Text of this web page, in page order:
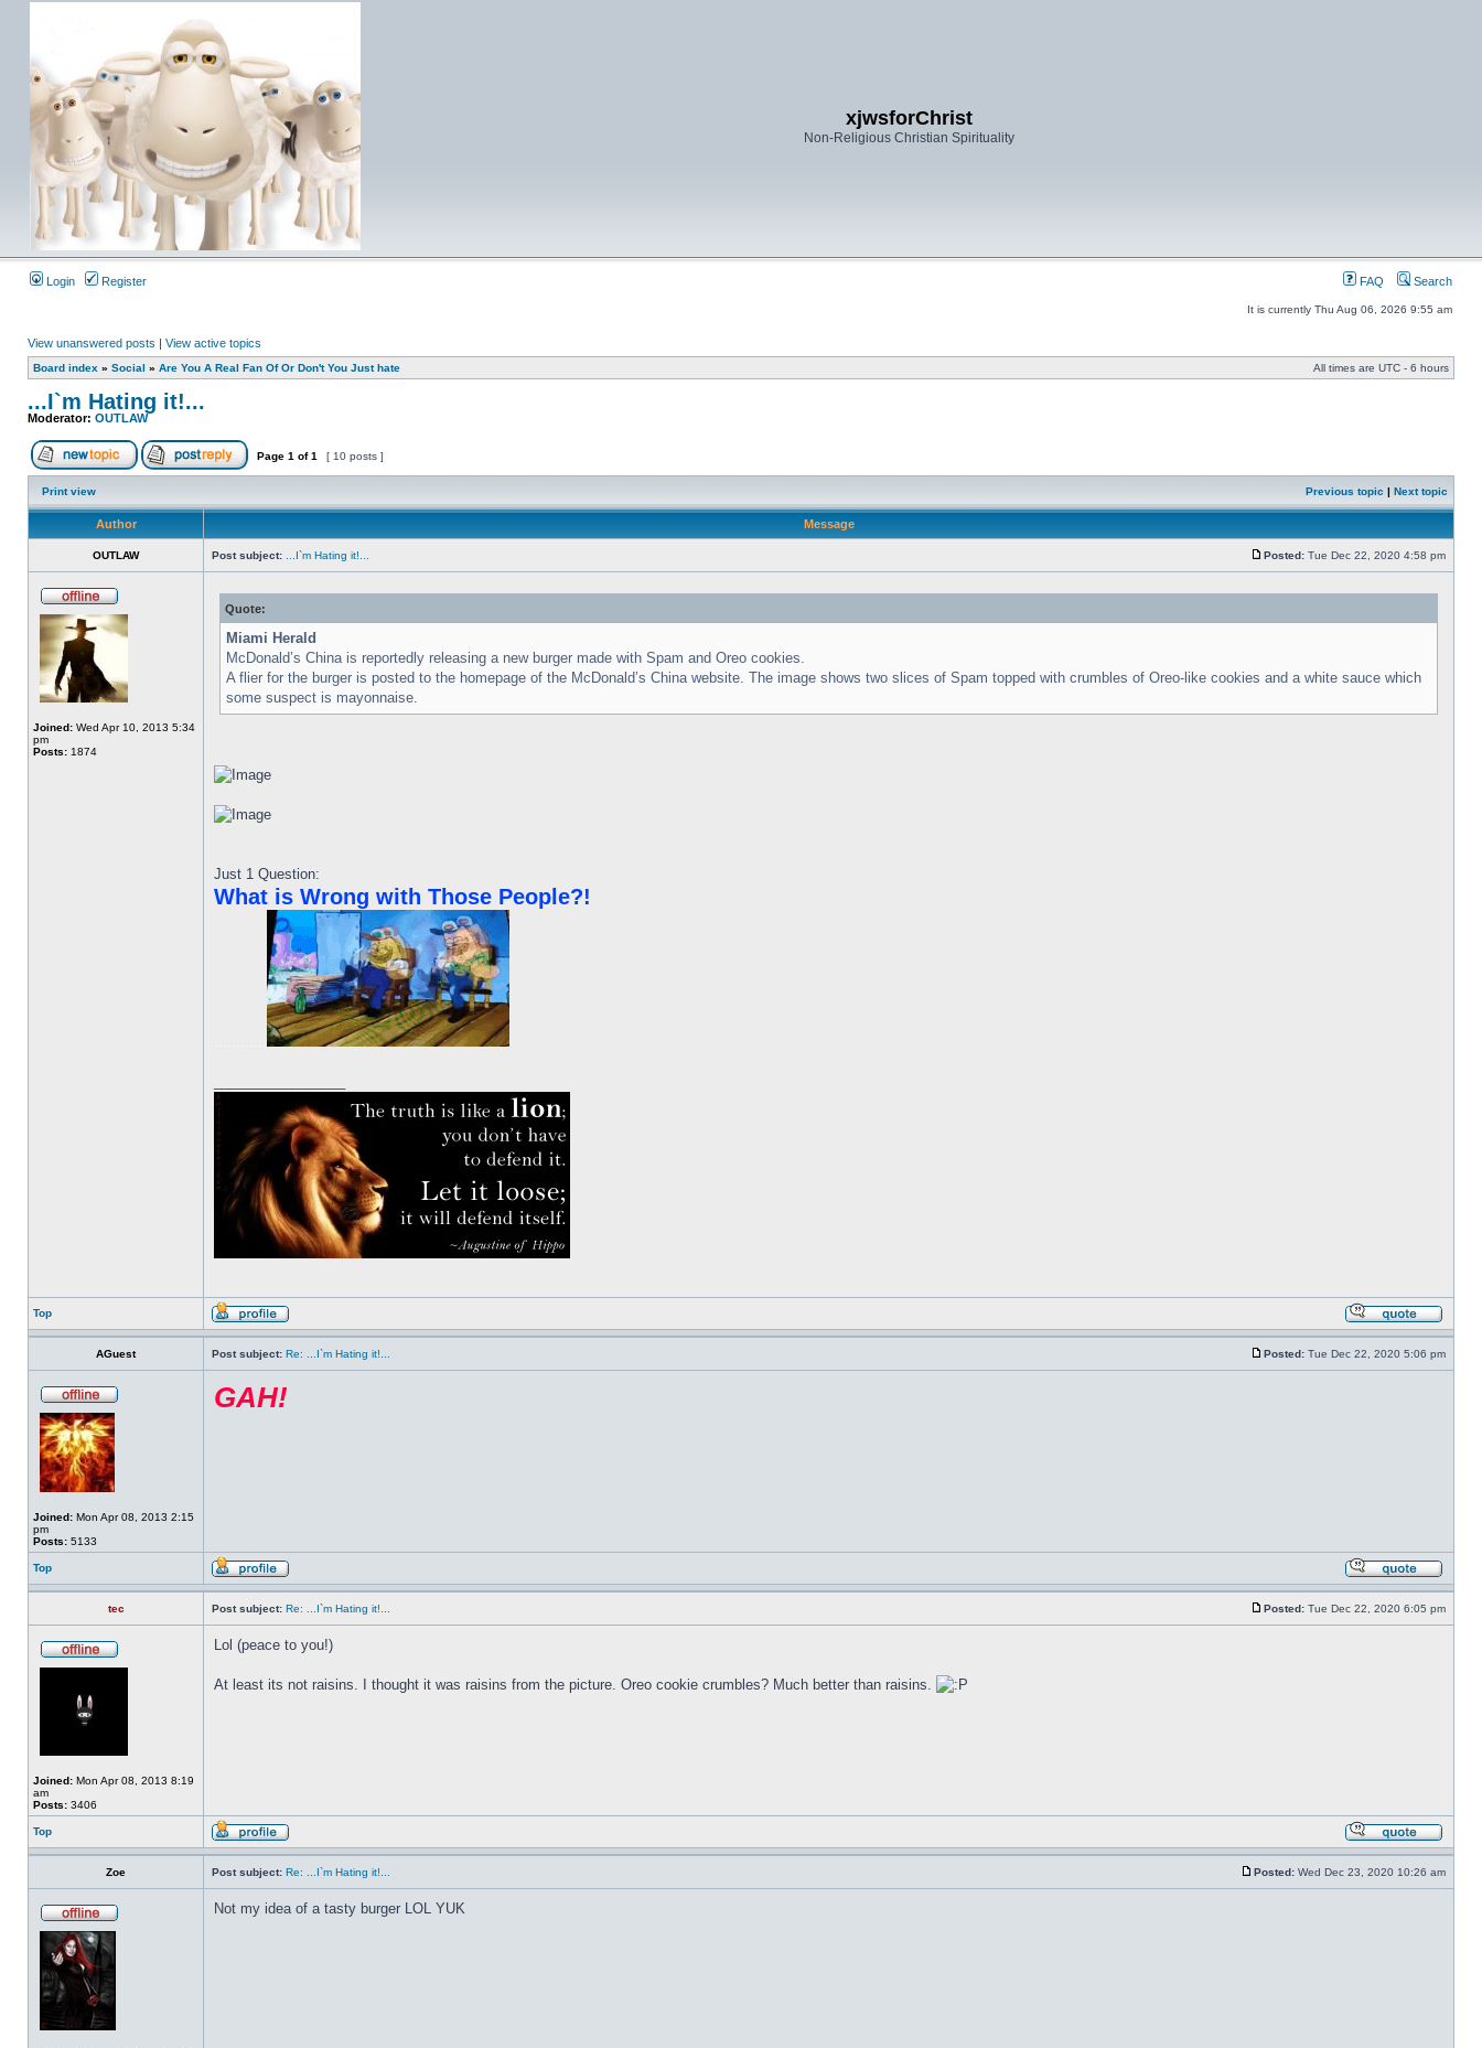
xjwsforChrist
Non-Religious Christian Spirituality
Login Register FAQ Search
It is currently Thu Aug 06, 2026 9:55 am
View unanswered posts | View active topics
Board index » Social » Are You A Real Fan Of Or Don't You Just hate All times are UTC - 6 hours
...I`m Hating it!...
Moderator: OUTLAW
Page 1 of1 [ 10 posts ]
Print view Previous topic | Next topic
Author Message
OUTLAW Post subject: ...I`m Hating it!... Posted: Tue Dec 22, 2020 4:58 pm
Joined: Wed Apr 10, 2013 5:34
pm
Posts: 1874
Quote:
Miami Herald
McDonald’s China is reportedly releasing a new burger made with Spam and Oreo cookies.
A flier for the burger is posted to the homepage of the McDonald’s China website. The image shows two slices of Spam topped with crumbles of Oreo-like cookies and a white sauce which
some suspect is mayonnaise.
Just 1 Question:
What is Wrong with Those People?!
Top
AGuest Post subject: Re: ...I`m Hating it!... Posted: Tue Dec 22, 2020 5:06 pm
Joined: Mon Apr 08, 2013 2:15
pm
Posts: 5133
GAH!
Top
tec Post subject: Re: ...I`m Hating it!... Posted: Tue Dec 22, 2020 6:05 pm
Joined: Mon Apr 08, 2013 8:19
am
Posts: 3406
Lol (peace to you!)
At least its not raisins. I thought it was raisins from the picture. Oreo cookie crumbles? Much better than raisins.
Top
Zoe Post subject: Re: ...I`m Hating it!... Posted: Wed Dec 23, 2020 10:26 am
Not my idea of a tasty burger LOL YUK